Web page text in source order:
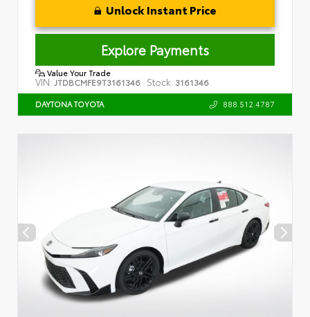
Unlock Instant Price
Explore Payments
Value Your Trade
VIN: JTDBCMFE9T3161346 Stock: 3161346
DAYTONA TOYOTA 888.512.4787